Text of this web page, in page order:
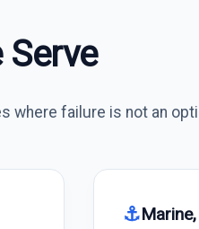
Serve
where failure is not an
⚓